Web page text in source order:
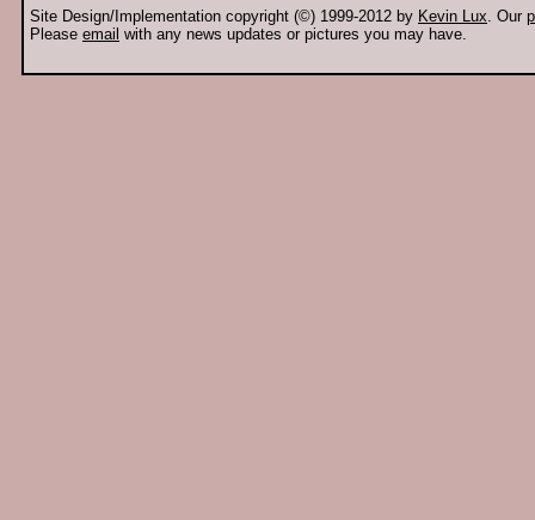
Site Design/Implementation copyright (©) 1999-2012 by Kevin Lux. Our
Please email with any news updates or pictures you may have.